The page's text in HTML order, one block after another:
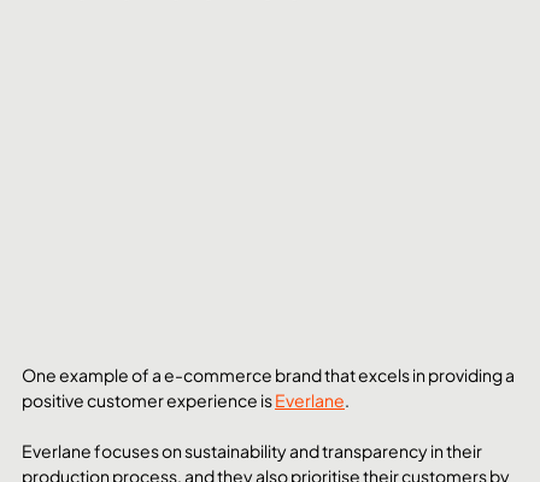
One example of a e-commerce brand that excels in providing a
positive customer experience is Everlane.
Everlane focuses on sustainability and transparency in their
production process, and they also prioritise their customers by